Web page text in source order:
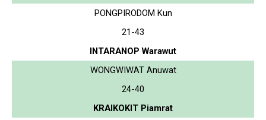
PONGPIRODOM Kun
21-43
INTARANOP Warawut
WONGWIWAT Anuwat
24-40
KRAIKOKIT Piamrat